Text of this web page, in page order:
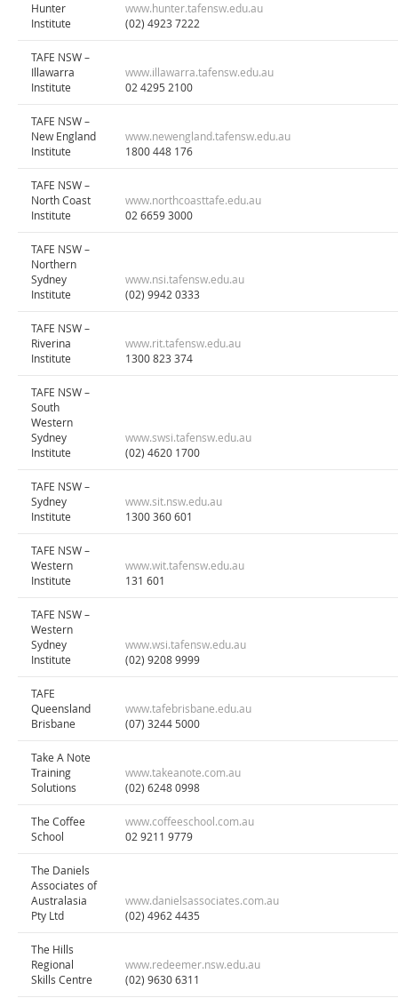
Hunter
Institute
www.hunter.tafensw.edu.au
(02) 4923 7222
TAFE NSW –
Illawarra
Institute
www.illawarra.tafensw.edu.au
02 4295 2100
TAFE NSW –
New England
Institute
www.newengland.tafensw.edu.au
1800 448 176
TAFE NSW –
North Coast
Institute
www.northcoasttafe.edu.au
02 6659 3000
TAFE NSW –
Northern
Sydney
Institute
www.nsi.tafensw.edu.au
(02) 9942 0333
TAFE NSW –
Riverina
Institute
www.rit.tafensw.edu.au
1300 823 374
TAFE NSW –
South
Western
Sydney
Institute
www.swsi.tafensw.edu.au
(02) 4620 1700
TAFE NSW –
Sydney
Institute
www.sit.nsw.edu.au
1300 360 601
TAFE NSW –
Western
Institute
www.wit.tafensw.edu.au
131 601
TAFE NSW –
Western
Sydney
Institute
www.wsi.tafensw.edu.au
(02) 9208 9999
TAFE
Queensland
Brisbane
www.tafebrisbane.edu.au
(07) 3244 5000
Take A Note
Training
Solutions
www.takeanote.com.au
(02) 6248 0998
The Coffee
School
www.coffeeschool.com.au
02 9211 9779
The Daniels
Associates of
Australasia
Pty Ltd
www.danielsassociates.com.au
(02) 4962 4435
The Hills
Regional
Skills Centre
www.redeemer.nsw.edu.au
(02) 9630 6311